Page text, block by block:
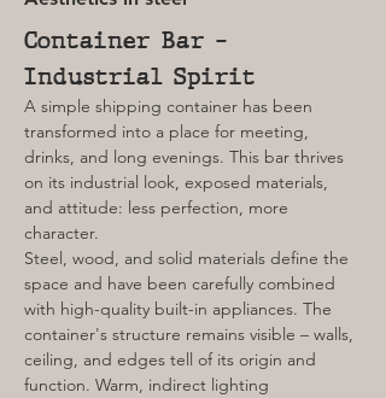
Container Bar –
Industrial Spirit
A simple shipping container has been
transformed into a place for meeting,
drinks, and long evenings. This bar thrives
on its industrial look, exposed materials,
and attitude: less perfection, more
character.
Steel, wood, and solid materials define the
space and have been carefully combined
with high-quality built-in appliances. The
container's structure remains visible – walls,
ceiling, and edges tell of its origin and
function. Warm, indirect lighting